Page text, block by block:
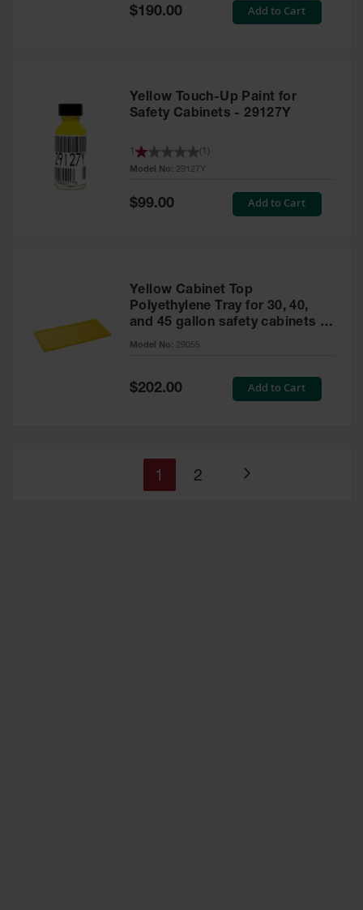
Special
Price
$190.00 Add to Cart
Yellow Touch-Up Paint for
Safety Cabinets - 29127Y
Model No: 29127Y
1 1
Special
$99.00 Add to Cart
Yellow Cabinet Top
Polyethylene Tray for 30, 40,
and 45 gallon safety cabinets or
17 gallon Piggyback safety
Model No: 29055
Special
Price
$202.00 Add to Cart
Page
You're
1 Page
2